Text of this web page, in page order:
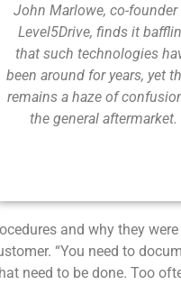
John Marlowe, co-
Level5Drive, finds it
that such technologies
been around for years, yet
remains a haze of
the general aftermarket.
and why they
“You need to
need to be done. Too